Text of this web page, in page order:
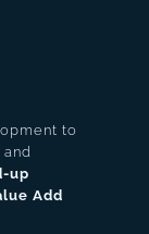
to
up
Add